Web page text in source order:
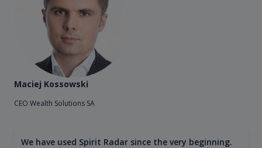
Maciej Kossowski
CEO Wealth Solutions SA
We have used Spirit Radar since the very beginning.